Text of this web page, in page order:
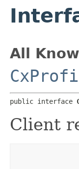
All
public interface
Client